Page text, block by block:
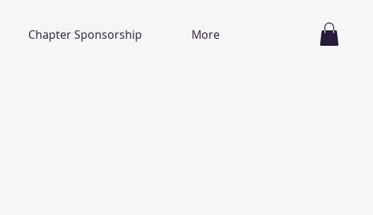
Chapter Sponsorship More